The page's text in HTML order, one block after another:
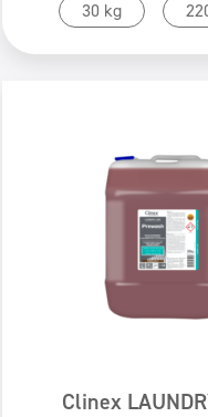
30 kg
Clinex